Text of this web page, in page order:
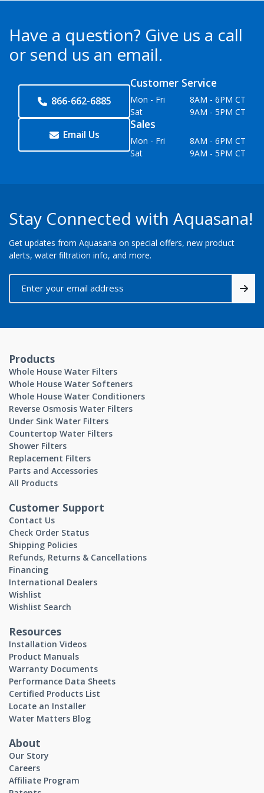
Have a question? Give us a call
or send us an email.
866-662-6885
Email Us
Customer Service
Mon - Fri
8AM - 6PM CT
Sat
9AM - 5PM CT
Sales
Mon - Fri
8AM - 6PM CT
Sat
9AM - 5PM CT
Stay Connected with Aquasana!
Get updates from Aquasana on special offers, new product
alerts, water filtration info, and more.
Products
Whole House Water Filters
Whole House Water Softeners
Whole House Water Conditioners
Reverse Osmosis Water Filters
Under Sink Water Filters
Countertop Water Filters
Shower Filters
Replacement Filters
Parts and Accessories
All Products
Customer Support
Contact Us
Check Order Status
Shipping Policies
Refunds, Returns & Cancellations
Financing
International Dealers
Wishlist
Wishlist Search
Resources
Installation Videos
Product Manuals
Warranty Documents
Performance Data Sheets
Certified Products List
Locate an Installer
Water Matters Blog
About
Our Story
Careers
Affiliate Program